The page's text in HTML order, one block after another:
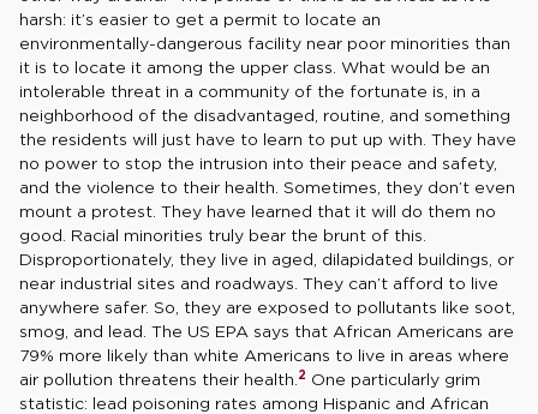
harsh: it’s easier to get a permit to locate an
environmentally-dangerous facility near poor minorities than
it is to locate it among the upper class. What would be an
intolerable threat in a community of the fortunate is, in a
neighborhood of the disadvantaged, routine, and something
the residents will just have to learn to put up with. They have
no power to stop the intrusion into their peace and safety,
and the violence to their health. Sometimes, they don’t even
mount a protest. They have learned that it will do them no
good. Racial minorities truly bear the brunt of this.
Disproportionately, they live in aged, dilapidated buildings, or
near industrial sites and roadways. They can’t afford to live
anywhere safer. So, they are exposed to pollutants like soot,
smog, and lead. The US EPA says that African Americans are
79% more likely than white Americans to live in areas where
air pollution threatens their health. 2 One particularly grim
statistic: lead poisoning rates among Hispanic and African